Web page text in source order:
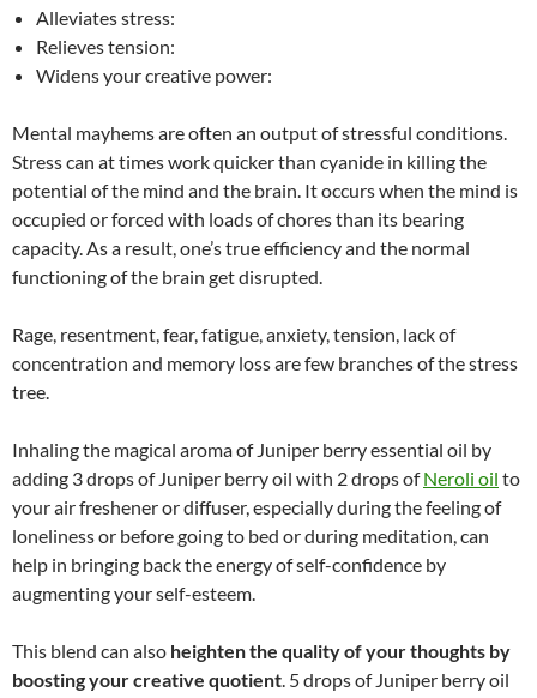
Alleviates stress:
Relieves tension:
Widens your creative power:
Mental mayhems are often an output of stressful conditions.
Stress can at times work quicker than cyanide in killing the
potential of the mind and the brain. It occurs when the mind is
occupied or forced with loads of chores than its bearing
capacity. As a result, one’s true efficiency and the normal
functioning of the brain get disrupted.
Rage, resentment, fear, fatigue, anxiety, tension, lack of
concentration and memory loss are few branches of the stress
tree.
Inhaling the magical aroma of Juniper berry essential oil by
adding 3 drops of Juniper berry oil with 2 drops ofNeroli oil to
your air freshener or diffuser, especially during the feeling of
loneliness or before going to bed or during meditation, can
help in bringing back the energy of self-confidence by
augmenting your self-esteem.
This blend can also heighten the quality of your thoughts by
boosting your creative quotient. 5 drops of Juniper berry oil